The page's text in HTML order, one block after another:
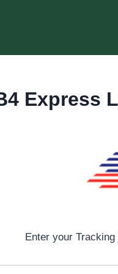
Express
Enter your